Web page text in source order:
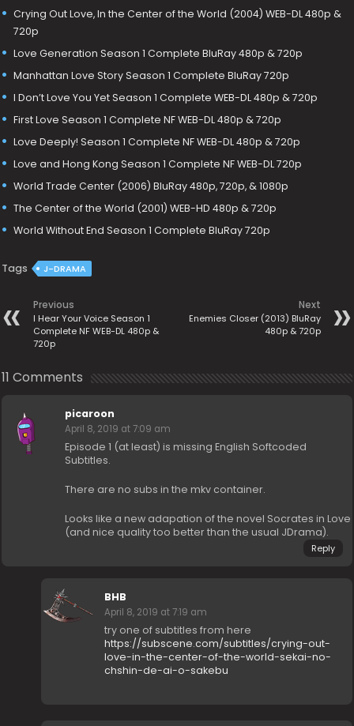
Crying Out Love, In the Center of the World (2004) WEB-DL 480p &
720p
Love Generation Season 1 Complete BluRay 480p & 720p
Manhattan Love Story Season 1 Complete BluRay 720p
I Don’t Love You Yet Season 1 Complete WEB-DL 480p & 720p
First Love Season 1 Complete NF WEB-DL 480p & 720p
Love Deeply! Season 1 Complete NF WEB-DL 480p & 720p
Love and Hong Kong Season 1 Complete NF WEB-DL 720p
World Trade Center (2006) BluRay 480p, 720p, & 1080p
The Center of the World (2001) WEB-HD 480p & 720p
World Without End Season 1 Complete BluRay 720p
Tags J-DRAMA
Previous
I Hear Your Voice Season 1
Complete NF WEB-DL 480p &
720p
Next
Enemies Closer (2013) BluRay
480p & 720p
11 Comments
picaroon
April 8, 2019 at 7:09 am
Episode 1 (at least) is missing English Softcoded
Subtitles.
There are no subs in the mkv container.
Looks like a new adapation of the novel Socrates in Love
(and nice quality too better than the usual JDrama).
Reply
BHB
April 8, 2019 at 7:19 am
try one of subtitles from here
https://subscene.com/subtitles/crying-out-
love-in-the-center-of-the-world-sekai-no-
chshin-de-ai-o-sakebu